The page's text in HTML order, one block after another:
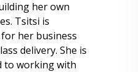
her own
Tsitsi is
her business
delivery. She is
to working with